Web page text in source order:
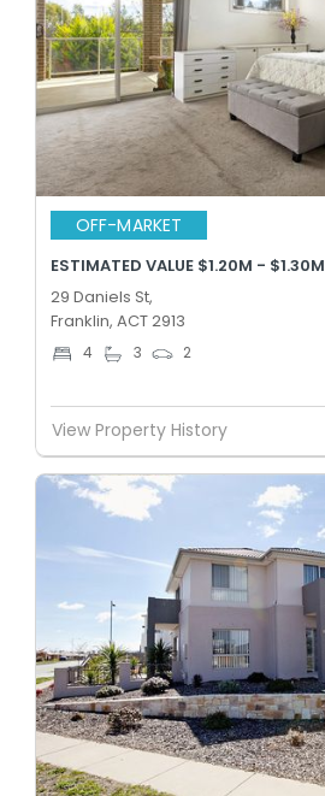
OFF-MARKET
ESTIMATED VALUE $1.20M - $1.30M
29 Daniels St,
Franklin, ACT 2913
4 3 2
View Property History